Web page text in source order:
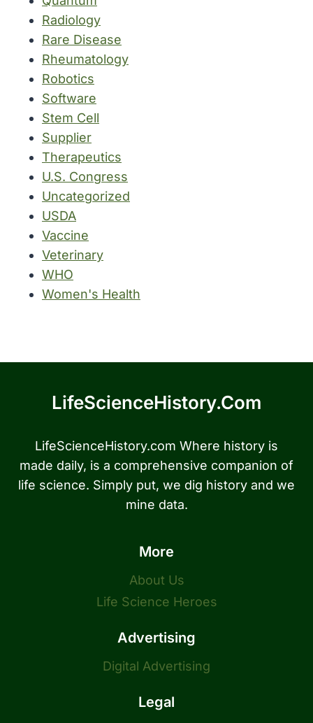
Radiology
Rare Disease
Rheumatology
Robotics
Software
Stem Cell
Supplier
Therapeutics
U.S. Congress
Uncategorized
USDA
Vaccine
Veterinary
WHO
Women's Health
LifeScienceHistory.com
LifeScienceHistory.com Where history is
made daily, is a comprehensive companion of
life science. Simply put, we dig history and we
mine data.
More
About Us
Life Science Heroes
Advertising
Digital Advertising
Legal